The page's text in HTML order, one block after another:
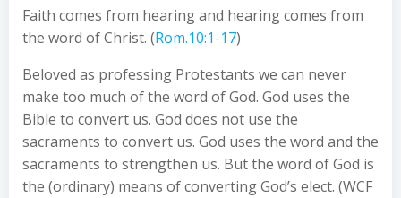
Faith comes from hearing and hearing comes from
the word of Christ. (Rom.10:1-17)
Beloved as professing Protestants we can never
make too much of the word of God. God uses the
Bible to convert us. God does not use the
sacraments to convert us. God uses the word and the
sacraments to strengthen us. But the word of God is
the (ordinary) means of converting God’s elect. (WCF